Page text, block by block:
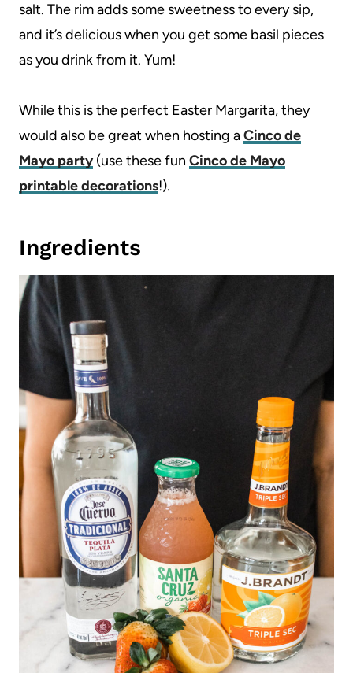
salt. The rim adds some sweetness to every sip,
and it’s delicious when you get some basil pieces
as you drink from it. Yum!
While this is the perfect Easter Margarita, they
would also be great when hosting aCinco de
Mayo party (use these fun Cinco de Mayo
printable decorations!).
Ingredients